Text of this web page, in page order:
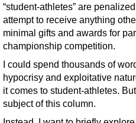
“student-athletes” are
attempt to receive anything
minimal gifts and awards for
championship competition.
I could spend thousands of
hypocrisy and exploitative
it comes to student-athletes.
subject of this column.